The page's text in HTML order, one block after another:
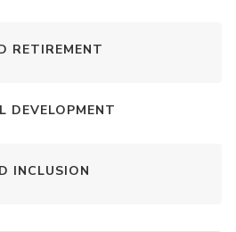
RETIREMENT
DEVELOPMENT
INCLUSION